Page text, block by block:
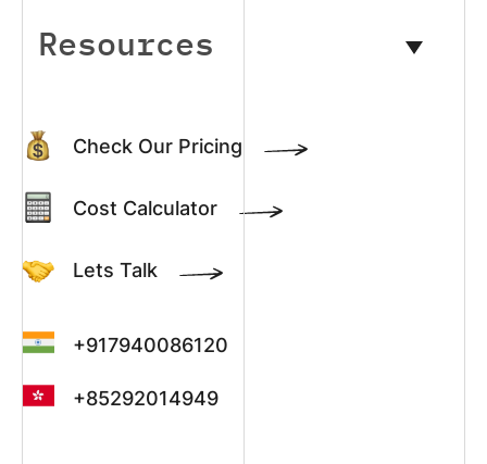
Check Our Pricing
Cost Calculator
Lets Talk
+917940086120
+85292014949
Resources